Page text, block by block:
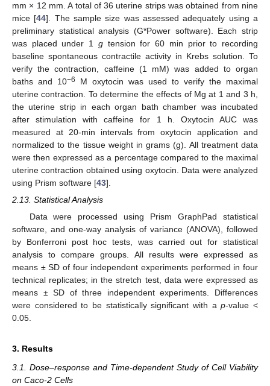
mm × 12 mm. A total of 36 uterine strips was obtained from nine
mice [44]. The sample size was assessed adequately using a
preliminary statistical analysis (G*Power software). Each strip
was placed under 1 gtension for 60 min prior to recording
baseline spontaneous contractile activity in Krebs solution. To
verify the contraction, caffeine (1 mM) was added to organ
baths and 10−6
M oxytocin was used to verify the maximal
uterine contraction. To determine the effects of Mg at 1 and 3 h,
the uterine strip in each organ bath chamber was incubated
after stimulation with caffeine for 1 h. Oxytocin AUC was
measured at 20-min intervals from oxytocin application and
normalized to the tissue weight in grams (g). All treatment data
were then expressed as a percentage compared to the maximal
uterine contraction obtained using oxytocin. Data were analyzed
using Prism software [43].
2.13. Statistical Analysis
Data were processed using Prism GraphPad statistical
software, and one-way analysis of variance (ANOVA), followed
by Bonferroni post hoc tests, was carried out for statistical
analysis to compare groups. All results were expressed as
means ± SD of four independent experiments performed in four
technical replicates; in the stretch test, data were expressed as
means ± SD of three independent experiments. Differences
were considered to be statistically significant with ap-value <
0.05.
3. Results
3.1. Dose–response and Time-dependent Study of Cell Viability
on Caco-2 Cells